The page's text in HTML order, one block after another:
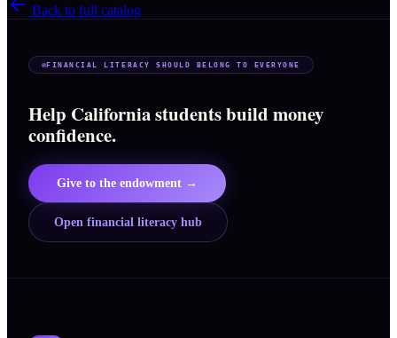
Back to full catalog
FINANCIAL LITERACY SHOULD BELONG TO EVERYONE
Help California students build money
confidence.
Give to the endowment →
Open financial literacy hub